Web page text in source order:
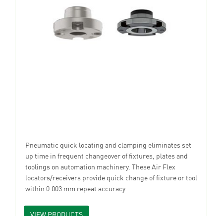
Pneumatic quick locating and clamping eliminates set
up time in frequent changeover of fixtures, plates and
toolings on automation machinery. These Air Flex
locators/receivers provide quick change of fixture or tool
within 0.003 mm repeat accuracy.